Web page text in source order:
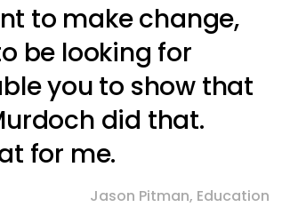
to make change,
be looking for
you to show that
did that.
for me.
Jason Pitman, Education